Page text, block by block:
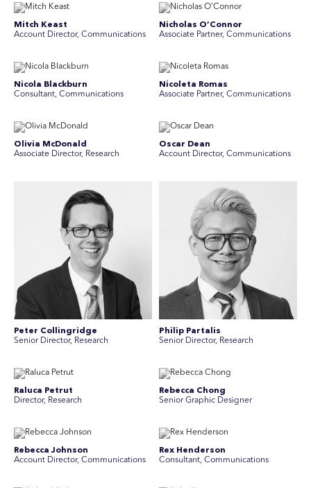
Mitch Keast
Account Director, Communications
Nicholas O’Connor
Associate Partner, Communications
Nicola Blackburn
Consultant, Communications
Nicoleta Romas
Associate Partner, Communications
Olivia McDonald
Associate Director, Research
Oscar Dean
Account Director, Communications
Peter Collingridge
Senior Director, Research
Philip Partalis
Senior Director, Research
Raluca Petrut
Director, Research
Rebecca Chong
Senior Graphic Designer
Rebecca Johnson
Account Director, Communications
Rex Henderson
Consultant, Communications